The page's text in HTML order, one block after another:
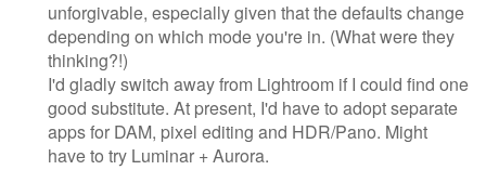
unforgivable, especially given that the defaults change
depending on which mode you're in. (What were they
thinking?!)
I'd gladly switch away from Lightroom if I could find one
good substitute. At present, I'd have to adopt separate
apps for DAM, pixel editing and HDR/Pano. Might
have to try Luminar + Aurora.